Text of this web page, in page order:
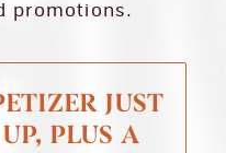
promotions.
JUST
PLUS A